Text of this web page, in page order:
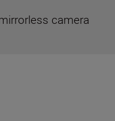
camera